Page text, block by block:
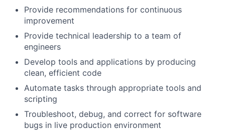
Provide recommendations for continuous
improvement
Provide technical leadership to a team of
engineers
Develop tools and applications by producing
clean, efficient code
Automate tasks through appropriate tools and
scripting
Troubleshoot, debug, and correct for software
bugs in live production environment